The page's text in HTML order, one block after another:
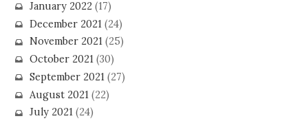
January 2022(17)
December 2021 (24)
November 2021(25)
October 2021(30)
September 2021(27)
August 2021 (22)
July 2021(24)